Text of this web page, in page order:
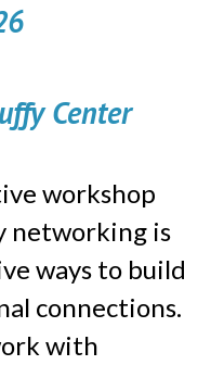
Center
workshop
networking is
ways to build
connections.
with